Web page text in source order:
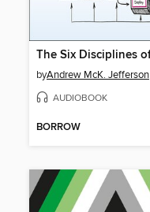
byAndrew McK. Jefferson
AUDIOBOOK
BORROW